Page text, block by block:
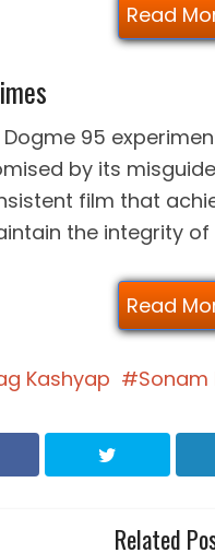
Read
95
by its
film that
the integrity of
Read
Kashyap Sonam
Related